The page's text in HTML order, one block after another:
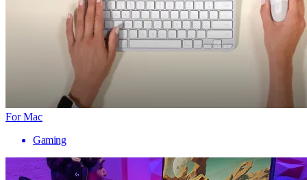
For Mac
Gaming